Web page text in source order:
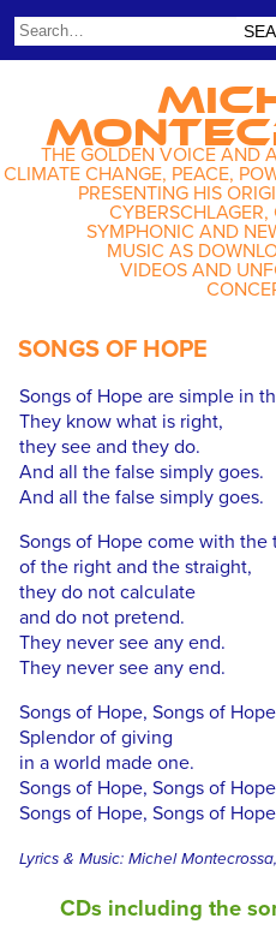
THE GOLDEN VOICE AND
CLIMATE CHANGE, PEACE,
PRESENTING HIS
SYMPHONIC AND
MUSIC AS
VIDEOS AND
SONGS OF HOPE
Songs of Hope are simple in
They know what is right,
they see and they do.
And all the false simply goes.
And all the false simply goes.
Songs of Hope come with the
of the right and the straight,
they do not calculate
and do not pretend.
They never see any end.
They never see any end.
Songs of Hope, Songs of
Splendor of giving
in a world made one.
Songs of Hope, Songs of
Songs of Hope, Songs of
Lyrics & Music: Michel
CDs including the